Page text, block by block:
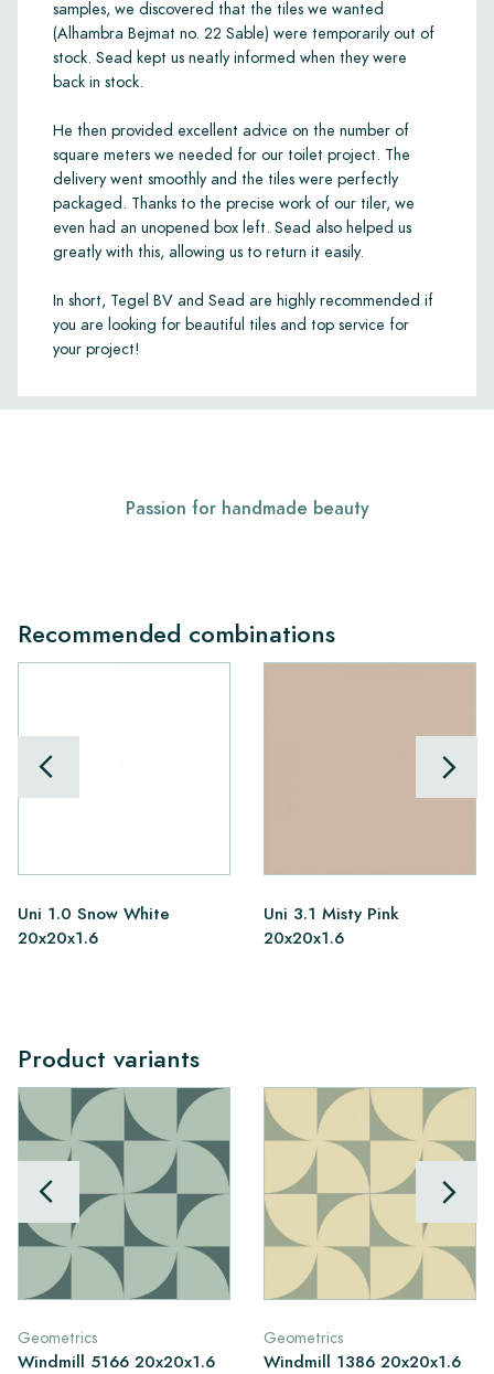
samples, we discovered that the tiles we wanted
(Alhambra Bejmat no. 22 Sable) were temporarily out of
stock. Sead kept us neatly informed when they were
back in stock.
He then provided excellent advice on the number of
square meters we needed for our toilet project. The
delivery went smoothly and the tiles were perfectly
packaged. Thanks to the precise work of our tiler, we
even had an unopened box left. Sead also helped us
greatly with this, allowing us to return it easily.
In short, Tegel BV and Sead are highly recommended if
you are looking for beautiful tiles and top service for
your project!
Passion for handmade beauty
Recommended combinations
Uni 1.0 Snow White
20x20x1.6
Uni 3.1 Misty Pink
20x20x1.6
Product variants
Geometrics
Windmill 5166 20x20x1.6
Geometrics
Windmill 1386 20x20x1.6